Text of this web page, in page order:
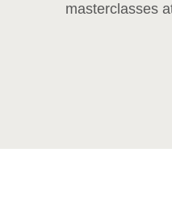
masterclasses